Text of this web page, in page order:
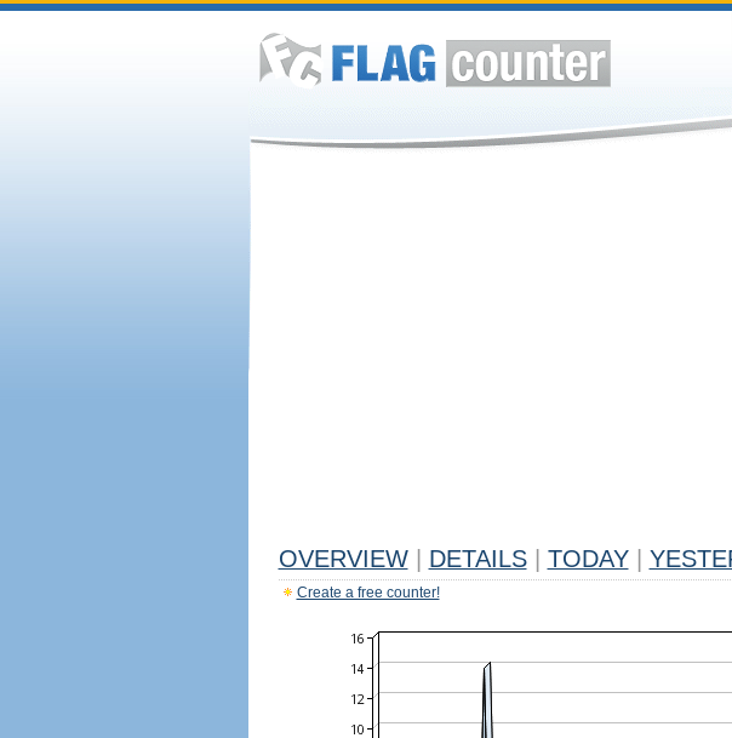
OVERVIEW DETAILS TODAY
Create a free counter!